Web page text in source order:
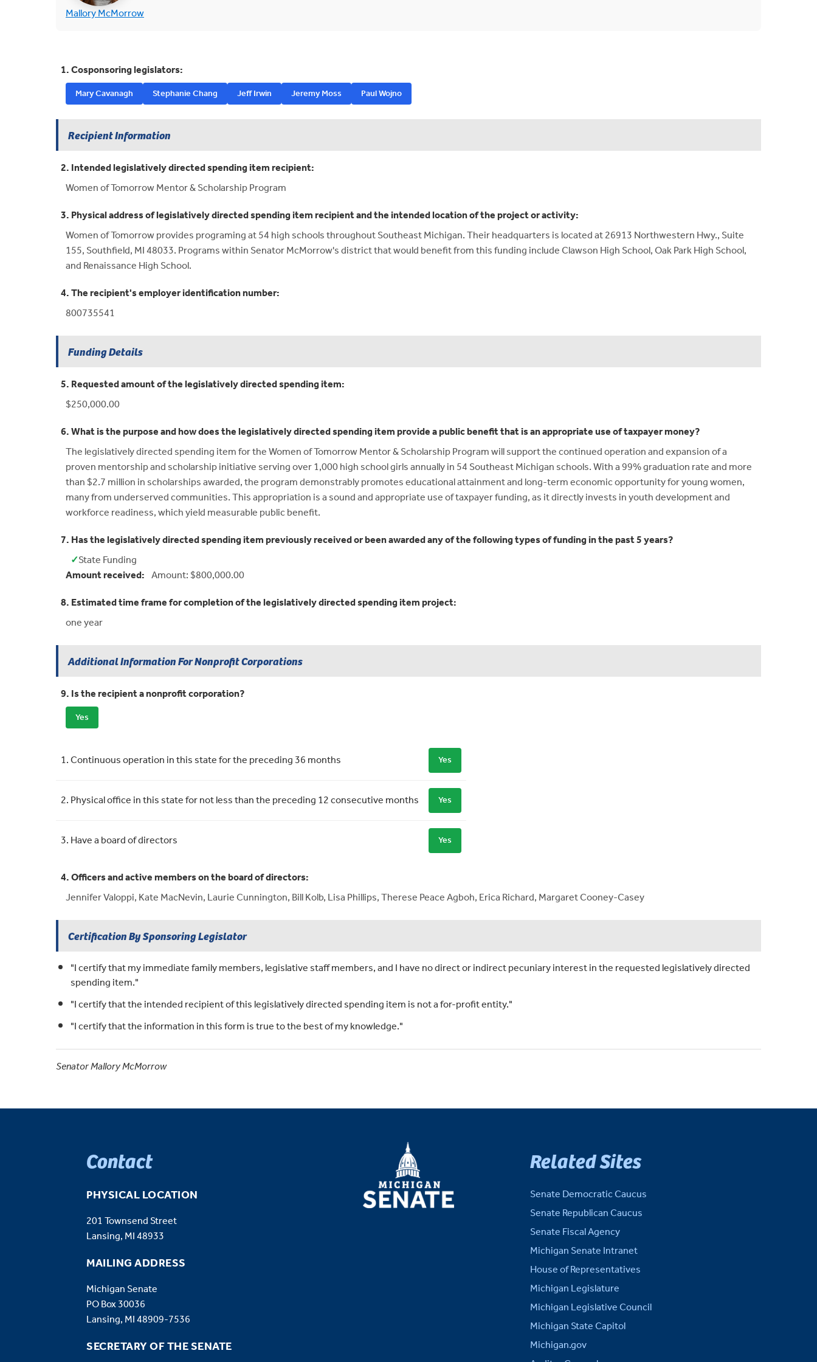
Mallory McMorrow(opens in new tab)
1. Cosponsoring legislators:
Mary Cavanagh Stephanie Chang Jeff Irwin Jeremy Moss Paul Wojno
Recipient Information
2. Intended legislatively directed spending item recipient:
Women of Tomorrow Mentor & Scholarship Program
3. Physical address of legislatively directed spending item recipient and the intended location of the project or activity:
Women of Tomorrow provides programing at 54 high schools throughout Southeast Michigan. Their headquarters is located at 26913 Northwestern Hwy., Suite
155, Southfield, MI 48033. Programs within Senator McMorrow's district that would benefit from this funding include Clawson High School, Oak Park High School,
and Renaissance High School.
4. The recipient's employer identification number:
800735541
Funding Details
5. Requested amount of the legislatively directed spending item:
$250,000.00
6. What is the purpose and how does the legislatively directed spending item provide a public benefit that is an appropriate use of taxpayer money?
The legislatively directed spending item for the Women of Tomorrow Mentor & Scholarship Program will support the continued operation and expansion of a
proven mentorship and scholarship initiative serving over 1,000 high school girls annually in 54 Southeast Michigan schools. With a 99% graduation rate and more
than $2.7 million in scholarships awarded, the program demonstrably promotes educational attainment and long-term economic opportunity for young women,
many from underserved communities. This appropriation is a sound and appropriate use of taxpayer funding, as it directly invests in youth development and
workforce readiness, which yield measurable public benefit.
7. Has the legislatively directed spending item previously received or been awarded any of the following types of funding in the past 5 years?
✓
Yes:State Funding
Amount received: Amount: $800,000.00
8. Estimated time frame for completion of the legislatively directed spending item project:
one year
Additional Information For Nonprofit Corporations
9. Is the recipient a nonprofit corporation?
Yes
1. Continuous operation in this state for the preceding 36 months Yes
2. Physical office in this state for not less than the preceding 12 consecutive months Yes
3. Have a board of directors Yes
4. Officers and active members on the board of directors:
Jennifer Valoppi, Kate MacNevin, Laurie Cunnington, Bill Kolb, Lisa Phillips, Therese Peace Agboh, Erica Richard, Margaret Cooney-Casey
Certification By Sponsoring Legislator
"I certify that my immediate family members, legislative staff members, and I have no direct or indirect pecuniary interest in the requested legislatively directed
spending item."
"I certify that the intended recipient of this legislatively directed spending item is not a for-profit entity."
"I certify that the information in this form is true to the best of my knowledge."
Senator Mallory McMorrow
Contact
PHYSICAL LOCATION
201 Townsend Street
Lansing, MI 48933
MAILING ADDRESS
Michigan Senate
PO Box 30036
Lansing, MI 48909-7536
SECRETARY OF THE SENATE
MICHIGAN
SENATE Related Sites
Senate Democratic Caucus
Senate Republican Caucus
Senate Fiscal Agency
Michigan Senate Intranet
House of Representatives
Michigan Legislature
Michigan Legislative Council
Michigan State Capitol
Michigan.gov